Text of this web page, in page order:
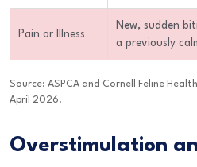
Pain or Illness
New, sudden
a previously
Source: ASPCA and Cornell Feline
April 2026.
Overstimulation